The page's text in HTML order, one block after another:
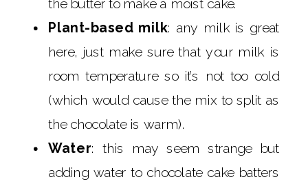
Plant-based milk: any milk is great
here, just make sure that your milk is
room temperature so it’s not too cold
(which would cause the mix to split as
the chocolate is warm).
Water: this may seem strange but
adding water to chocolate cake batters